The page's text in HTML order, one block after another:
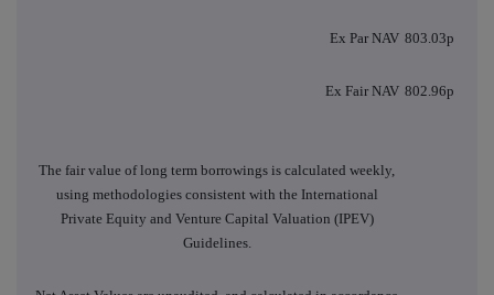
Ex Par NAV 803.03p
Ex Fair NAV 802.96p
The fair value of long term borrowings is calculated weekly,
using methodologies consistent with the International
Private Equity and Venture Capital Valuation (IPEV)
Guidelines.